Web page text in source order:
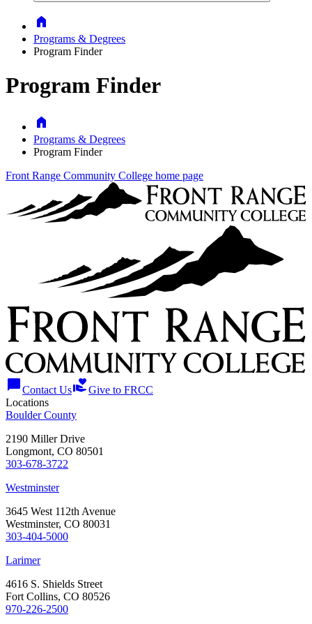
Home
Programs & Degrees
Program Finder
Program Finder
Home
Programs & Degrees
Program Finder
Front Range Community College home page
chat_bubbleContact Usvolunteer_activismGive to FRCC
Locations
Boulder County
2190 Miller Drive
Longmont, CO 80501
303-678-3722
Westminster
3645 West 112th Avenue
Westminster, CO 80031
303-404-5000
Larimer
4616 S. Shields Street
Fort Collins, CO 80526
970-226-2500